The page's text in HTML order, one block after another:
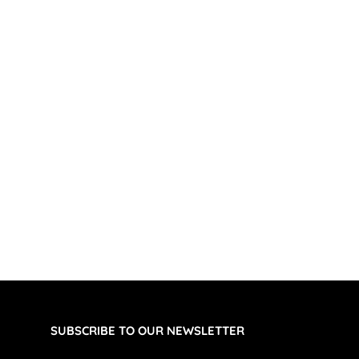
SUBSCRIBE TO OUR NEWSLETTER